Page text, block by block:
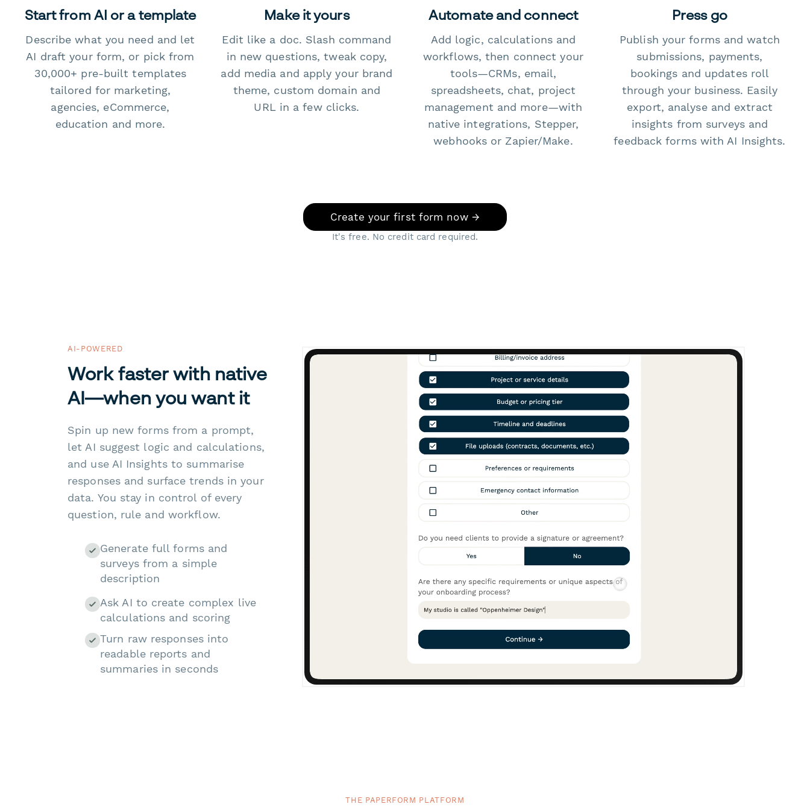
Start from AI or a template
Describe what you need and let
AI draft your form, or pick from
30,000+ pre-built templates
tailored for marketing,
agencies, eCommerce,
education and more.
Make it yours
Edit like a doc. Slash command
in new questions, tweak copy,
add media and apply your brand
theme, custom domain and
URL in a few clicks.
Automate and connect
Add logic, calculations and
workflows, then connect your
tools—CRMs, email,
spreadsheets, chat, project
management and more—with
native integrations, Stepper,
webhooks or Zapier/Make.
Press go
Publish your forms and watch
submissions, payments,
bookings and updates roll
through your business. Easily
export, analyse and extract
insights from surveys and
feedback forms with AI Insights.
Create your first form now →
It's free. No credit card required.
AI-POWERED
Work faster with native
AI—when you want it
Spin up new forms from a prompt,
let AI suggest logic and calculations,
and use AI Insights to summarise
responses and surface trends in your
data. You stay in control of every
question, rule and workflow.
Generate full forms and
surveys from a simple
description
Ask AI to create complex live
calculations and scoring
Turn raw responses into
readable reports and
summaries in seconds
THE PAPERFORM PLATFORM